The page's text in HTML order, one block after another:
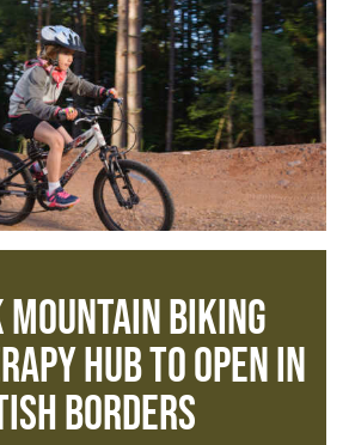
Mountain Biking
Hub to open in
Borders